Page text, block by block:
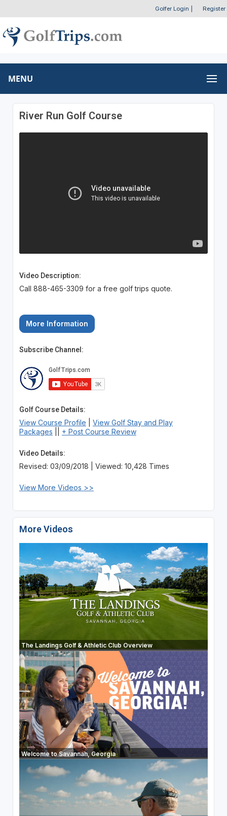
Golfer Login Register
MENU
River Run Golf Course
Video Description:
Call 888-465-3309 for a free golf trips quote.
More Information
Subscribe Channel:
Golf Course Details:
View Course Profile
View Golf Stay and Play
Packages
+ Post Course Review
Video Details:
Revised: 03/09/2018 | Viewed: 10,428 Times
View More Videos >>
More Videos
The Landings Golf & Athletic Club Overview
Welcome to Savannah, Georgia